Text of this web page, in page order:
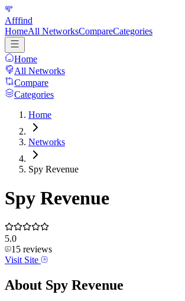
Afffind
HomeAll NetworksCompareCategories
Home
All Networks
Compare
Categories
Home
Networks
Spy Revenue
Spy Revenue
5.0
15 reviews
Visit Site
About Spy Revenue